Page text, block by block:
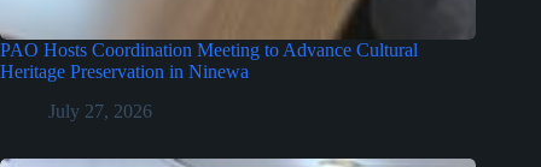
PAO Hosts Coordination Meeting to Advance Cultural
Heritage Preservation in Ninewa
July 27, 2026